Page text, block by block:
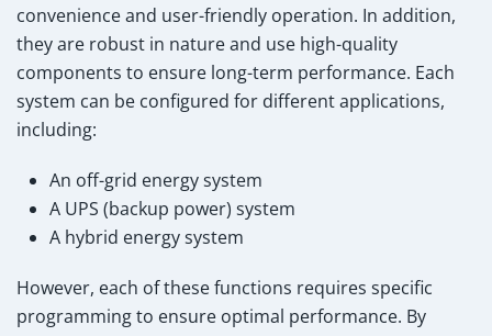
convenience and user-friendly operation. In addition,
they are robust in nature and use high-quality
components to ensure long-term performance. Each
system can be configured for different applications,
including:
An off-grid energy system
A UPS (backup power) system
A hybrid energy system
However, each of these functions requires specific
programming to ensure optimal performance. By